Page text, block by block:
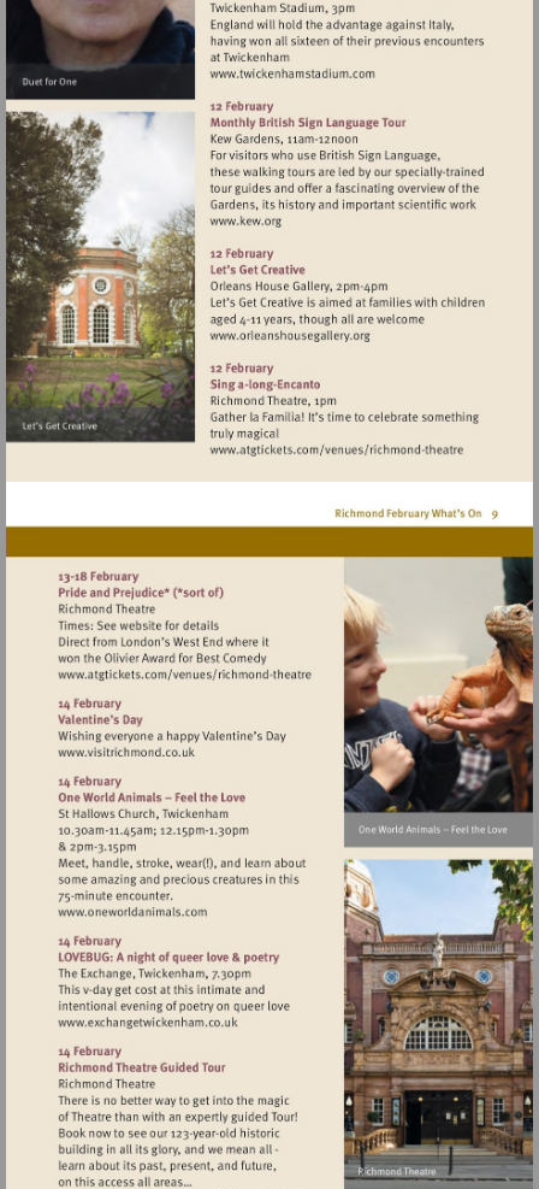
Visit
Visit
http://www.kew.org
Visit
Visit
http://
Visit
http://www.atgtickets.com/venues/
theatre
Visit
http://www.visitrichmond.co.uk
Visit
http://www.oneworldanimals.com
Visit
http://www.exchangetwickenham.co.uk